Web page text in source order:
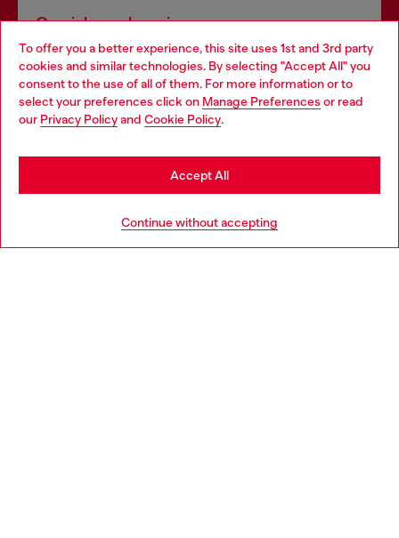
To offer you a better experience, this site uses 1st and 3rd party
cookies and similar technologies. By selecting "Accept All" you
consent to the use of all of them. For more information or to
select your preferences click on Manage Preferences or read
our Privacy Policyand Cookie Policy.
Continue without accepting
Accept All
Omnichannel services
Discover all our services, both online and in store.
Discover more
Choose your location
You are currently browsing Greece website, but it seems you
may be based in United States